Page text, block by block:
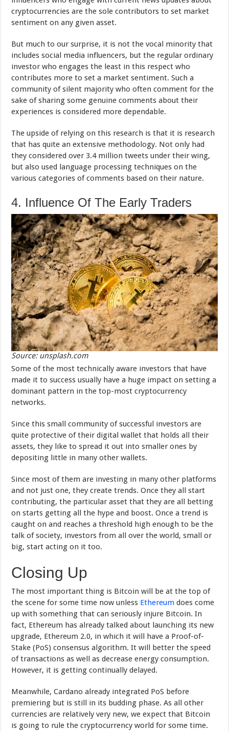
cryptocurrencies are the sole contributors to set market
sentiment on any given asset.
But much to our surprise, it is not the vocal minority that
includes social media influencers, but the regular ordinary
investor who engages the least in this respect who
contributes more to set a market sentiment. Such a
community of silent majority who often comment for the
sake of sharing some genuine comments about their
experiences is considered more dependable.
The upside of relying on this research is that it is research
that has quite an extensive methodology. Not only had
they considered over 3.4 million tweets under their wing,
but also used language processing techniques on the
various categories of comments based on their nature.
4. Influence Of The Early Traders
Source: unsplash.com
Some of the most technically aware investors that have
made it to success usually have a huge impact on setting a
dominant pattern in the top-most cryptocurrency
networks.
Since this small community of successful investors are
quite protective of their digital wallet that holds all their
assets, they like to spread it out into smaller ones by
depositing little in many other wallets.
Since most of them are investing in many other platforms
and not just one, they create trends. Once they all start
contributing, the particular asset that they are all betting
on starts getting all the hype and boost. Once a trend is
caught on and reaches a threshold high enough to be the
talk of society, investors from all over the world, small or
big, start acting on it too.
Closing Up
The most important thing is Bitcoin will be at the top of
the scene for some time now unless Ethereum does come
up with something that can seriously injure Bitcoin. In
fact, Ethereum has already talked about launching its new
upgrade, Ethereum 2.0, in which it will have a Proof-of-
Stake (PoS) consensus algorithm. It will better the speed
of transactions as well as decrease energy consumption.
However, it is getting continually delayed.
Meanwhile, Cardano already integrated PoS before
premiering but is still in its budding phase. As all other
currencies are relatively very new, we expect that Bitcoin
is going to rule the cryptocurrency world for some time.